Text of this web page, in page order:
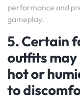
performance and
gameplay.
5. Certain
outfits
hot or
to